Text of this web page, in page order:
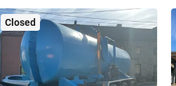
Closed